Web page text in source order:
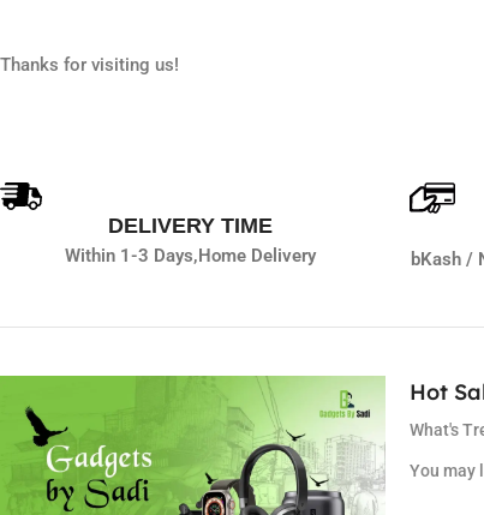
Thanks for visiting us!
DELIVERY TIME
Within 1-3 Days, Home Delivery bKash /
Hot
What's
You may